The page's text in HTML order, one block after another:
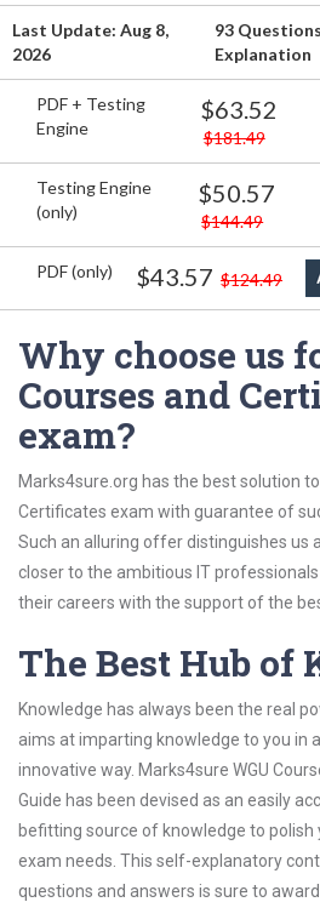
Last Update: Aug 8,
2026
93
Explanation
PDF + Testing
Engine
$63.52
$181.49
Testing Engine
(only)
$50.57
$144.49
PDF (only) $43.57 $124.49
Why choose us
Courses and
exam?
Marks4sure.org has the best solution to
Certificates exam with guarantee of
Such an alluring offer distinguishes us
closer to the ambitious IT
their careers with the support of the
The Best Hub of
Knowledge has always been the real
aims at imparting knowledge to you in
innovative way. Marks4sure WGU
Guide has been devised as an easily
befitting source of knowledge to polish
exam needs. This self-explanatory
questions and answers is sure to